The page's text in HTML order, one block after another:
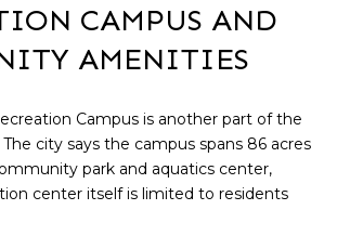
CAMPUS AND
AMENITIES
Campus is another part of the
city says the campus spans 86 acres
park and aquatics center,
center itself is limited to residents